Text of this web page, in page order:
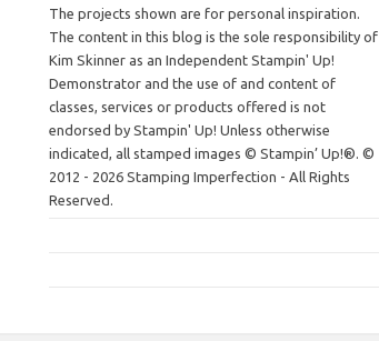
The projects shown are for personal inspiration.
The content in this blog is the sole responsibility of
Kim Skinner as an Independent Stampin' Up!
Demonstrator and the use of and content of
classes, services or products offered is not
endorsed by Stampin' Up! Unless otherwise
indicated, all stamped images © Stampin’ Up!®.©
2012 - 2026 Stamping Imperfection - All Rights
Reserved.